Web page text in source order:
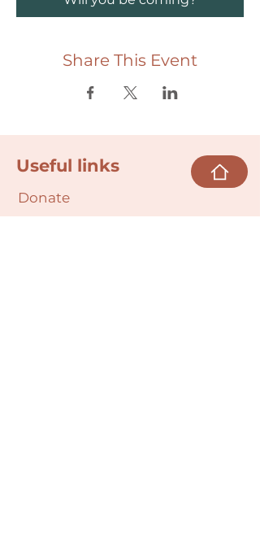
Share This Event
Useful links
Donate